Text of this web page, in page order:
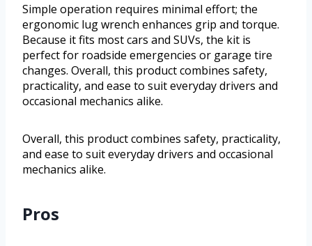
Simple operation requires minimal effort; the
ergonomic lug wrench enhances grip and torque.
Because it fits most cars and SUVs, the kit is
perfect for roadside emergencies or garage tire
changes. Overall, this product combines safety,
practicality, and ease to suit everyday drivers and
occasional mechanics alike.
Overall, this product combines safety, practicality,
and ease to suit everyday drivers and occasional
mechanics alike.
Pros